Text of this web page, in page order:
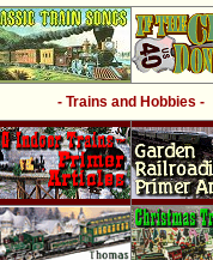
- Trains and Hobbies -